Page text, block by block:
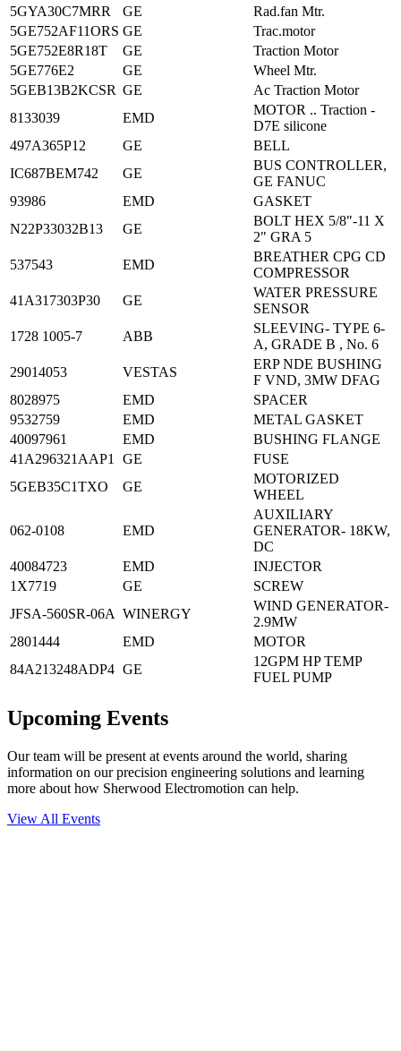
5GYA30C7MRR GE
Rad.fan Mtr.
5GE752AF11ORS GE
Trac.motor
5GE752E8R18T
GE
Traction Motor
5GE776E2
GE
Wheel Mtr.
5GEB13B2KCSR GE
Ac Traction Motor
8133039
EMD
MOTOR .. Traction -
D7E silicone
497A365P12
GE
BELL
IC687BEM742
GE
BUS CONTROLLER,
GE FANUC
93986
EMD
GASKET
N22P33032B13
GE
BOLT HEX 5/8"-11 X
2" GRA 5
537543
EMD
BREATHER CPG CD
COMPRESSOR
41A317303P30
GE
WATER PRESSURE
SENSOR
1728 1005-7
ABB
SLEEVING- TYPE 6-
A, GRADE B , No. 6
29014053
VESTAS
ERP NDE BUSHING
F VND, 3MW DFAG
8028975
EMD
SPACER
9532759
EMD
METAL GASKET
40097961
EMD
BUSHING FLANGE
41A296321AAP1
GE
FUSE
5GEB35C1TXO
GE
MOTORIZED
WHEEL
062-0108 EMD
AUXILIARY
GENERATOR- 18KW,
DC
40084723
EMD
INJECTOR
1X7719
GE
SCREW
JFSA-560SR-06A WINERGY
WIND GENERATOR-
2.9MW
2801444
EMD
MOTOR
84A213248ADP4 GE
12GPM HP TEMP
FUEL PUMP
Upcoming Events
Our team will be present at events around the world, sharing
information on our precision engineering solutions and learning
more about how Sherwood Electromotion can help.
View All Events